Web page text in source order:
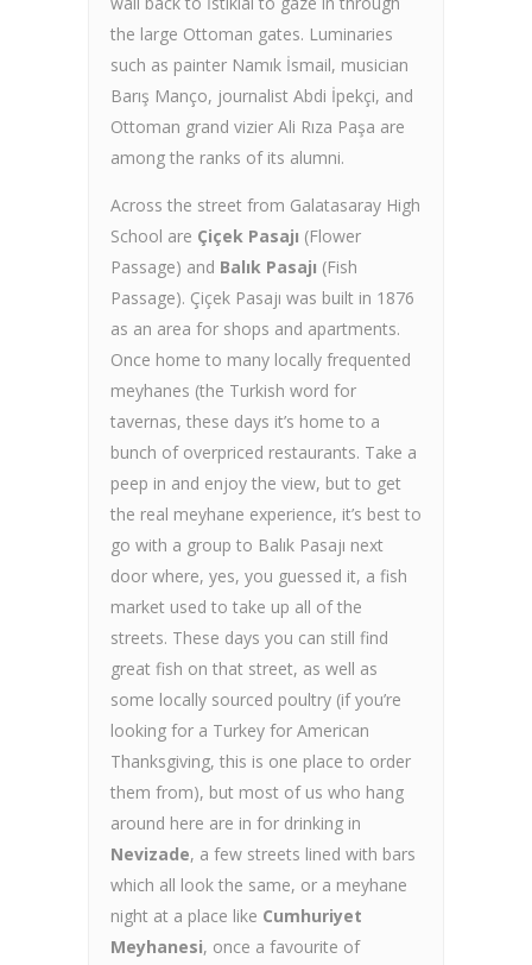
the large Ottoman gates. Luminaries
such as painter Namık İsmail, musician
Barış Manço, journalist Abdi İpekçi, and
Ottoman grand vizier Ali Rıza Paşa are
among the ranks of its alumni.
Across the street from Galatasaray High
School are Çiçek Pasajı (Flower
Passage) and Balık Pasajı (Fish
Passage). Çiçek Pasajı was built in 1876
as an area for shops and apartments.
Once home to many locally frequented
meyhanes (the Turkish word for
tavernas, these days it’s home to a
bunch of overpriced restaurants. Take a
peep in and enjoy the view, but to get
the real meyhane experience, it’s best to
go with a group to Balık Pasajı next
door where, yes, you guessed it, a fish
market used to take up all of the
streets. These days you can still find
great fish on that street, as well as
some locally sourced poultry (if you’re
looking for a Turkey for American
Thanksgiving, this is one place to order
them from), but most of us who hang
around here are in for drinking in
Nevizade, a few streets lined with bars
which all look the same, or a meyhane
night at a place like Cumhuriyet
Meyhanesi, once a favourite of